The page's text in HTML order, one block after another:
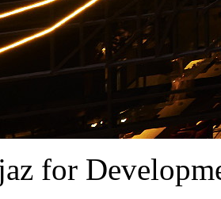
for